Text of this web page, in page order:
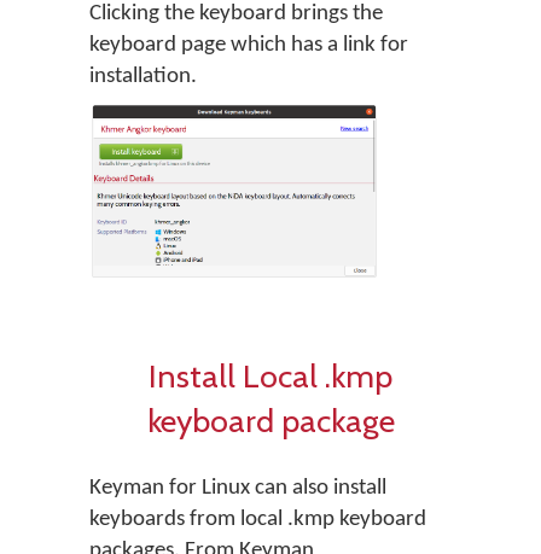
Clicking the keyboard brings the
keyboard page which has a link for
installation.
Install Local .kmp
keyboard package
Keyman for Linux can also install
keyboards from local .kmp keyboard